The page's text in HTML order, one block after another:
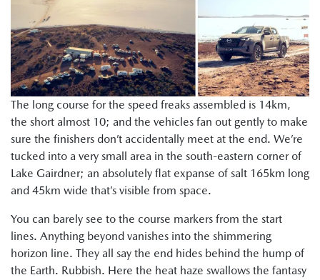
The long course for the speed freaks assembled is 14km,
the short almost 10; and the vehicles fan out gently to make
sure the finishers don’t accidentally meet at the end. We’re
tucked into a very small area in the south-eastern corner of
Lake Gairdner; an absolutely flat expanse of salt 165km long
and 45km wide that’s visible from space.
You can barely see to the course markers from the start
lines. Anything beyond vanishes into the shimmering
horizon line. They all say the end hides behind the hump of
the Earth. Rubbish. Here the heat haze swallows the fantasy